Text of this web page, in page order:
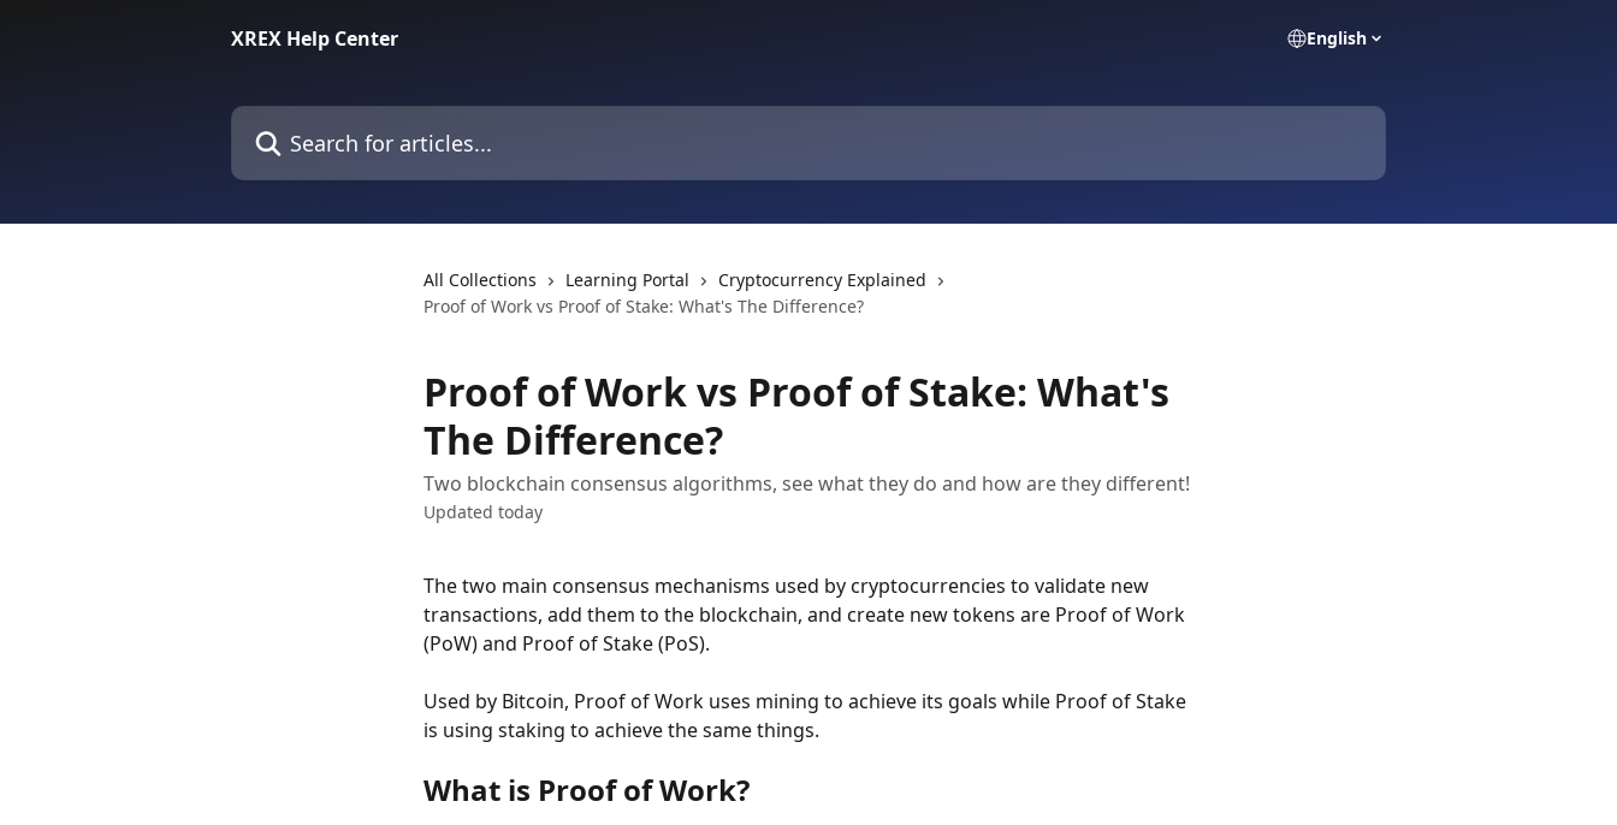
XREX Help Center
English
Search for articles...
All Collections Learning Portal
Cryptocurrency Explained
Proof of Work vs Proof of Stake: What's The Difference?
Proof of Work vs Proof of Stake: What's
The Difference?
Two blockchain consensus algorithms, see what they do and how are they different!
Updated today
The two main consensus mechanisms used by cryptocurrencies to validate new
transactions, add them to the blockchain, and create new tokens are Proof of Work
(PoW) and Proof of Stake (PoS).
Used by Bitcoin, Proof of Work uses mining to achieve its goals while Proof of Stake
is using staking to achieve the same things.
What is Proof of Work?